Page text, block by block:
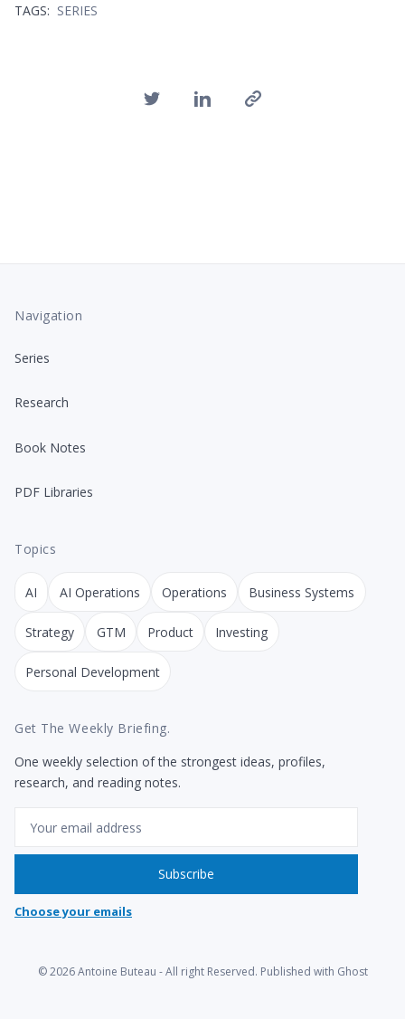
TAGS: SERIES
Navigation
Series
Research
Book Notes
PDF Libraries
Topics
AI AI Operations Operations Business Systems
Strategy GTM Product Investing
Personal Development
Get The Weekly Briefing.
One weekly selection of the strongest ideas, profiles,
research, and reading notes.
Subscribe
Choose your emails
© 2026Antoine Buteau - All right Reserved. Published with Ghost